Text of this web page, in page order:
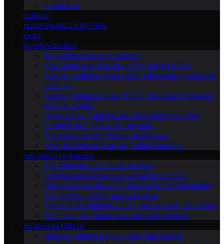
Contact Us
GUIDES
MAINTENANCE AND TIPS
FAQS
BUYING GUIDES
Air Purifiers for Large Spaces
The Comprehensive Air Purifier Buying Guide
Best Air Purifiers Under $100: Affordable Options for
Clean Air
Best Air Purifiers Under $500: Top Picks for Cleaner
Air on a Budget
High-End Air Purifiers: Are They Worth the Price
Portable Air Purifiers for Travelers
The Most Energy-Efficient Air Purifiers
What to Look for in an Air Purifier Warranty
AIR PURIFIER BASICS
The Ultimate Guide to Air Purifiers
Common Misconceptions About Air Purifiers
How to Choose the Right Air Purifier for Your Needs
The Science Behind Air Purification
Types of Air Purifiers: HEPA, Carbon, Ionic, and More
What Is an Air Purifier and How Does It Work
HEALTH BENEFITS
How Air Purifiers Can Improve Your Health